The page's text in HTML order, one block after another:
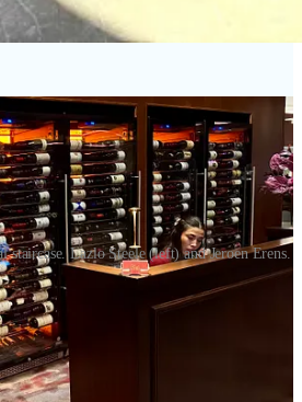
staircase. Lazlo Steele (left) and Jeroen Erens.
us and starts his bartending team
for us to sample. He and Erens
craft mixology, with a cocktail lounge
where you feel like you’re well
simple cocktails with “moments of